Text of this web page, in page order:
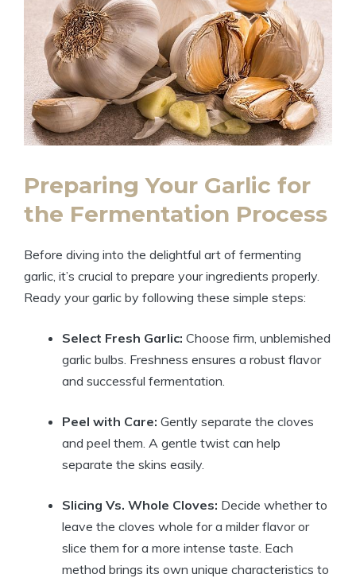
Preparing Your Garlic for
the Fermentation Process
Before diving into the delightful art of fermenting
garlic, it’s crucial to prepare your ingredients properly.
Ready your garlic by following these simple steps:
Select Fresh Garlic: Choose firm, unblemished
garlic bulbs. Freshness ensures a robust flavor
and successful fermentation.
Peel with Care: Gently separate the cloves
and peel them. A gentle twist can help
separate the skins easily.
Slicing Vs. Whole Cloves: Decide whether to
leave the cloves whole for a milder flavor or
slice them for a more intense taste. Each
method brings its own unique characteristics to